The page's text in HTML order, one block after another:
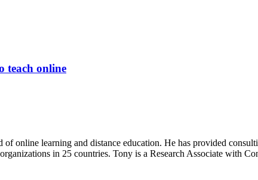
teach online
online learning and distance education. He has provided
in 25 countries. Tony is a Research Associate with